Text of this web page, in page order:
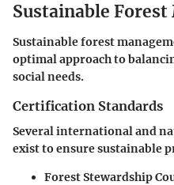
Sustainable
Sustainable forest
optimal approach to
social needs.
Certification Standards
Several international and
exist to ensure sustainable
Forest Stewardship